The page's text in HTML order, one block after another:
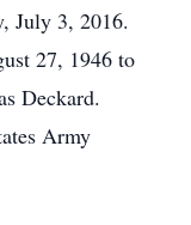
July 3, 2016.
27, 1946 to
Deckard.
Army